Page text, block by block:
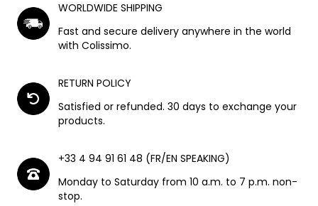
WORLDWIDE SHIPPING
Fast and secure delivery anywhere in the world
with Colissimo.
RETURN POLICY
Satisfied or refunded. 30 days to exchange your
products.
+33 4 94 91 61 48 (FR/EN SPEAKING)
Monday to Saturday from 10 a.m. to 7 p.m. non-
stop.